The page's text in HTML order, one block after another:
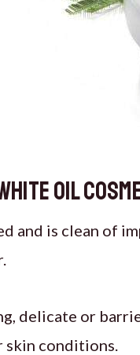
oil
and is clean of
delicate or
skin conditions.